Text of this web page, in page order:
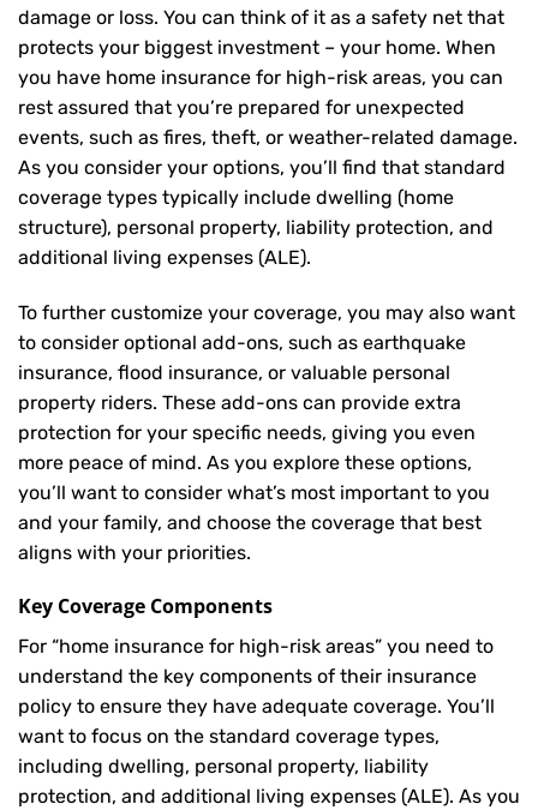
damage or loss. You can think of it as a safety net that
protects your biggest investment – your home. When
you have home insurance for high-risk areas, you can
rest assured that you’re prepared for unexpected
events, such as fires, theft, or weather-related damage.
As you consider your options, you’ll find that standard
coverage types typically include dwelling (home
structure), personal property, liability protection, and
additional living expenses (ALE).
To further customize your coverage, you may also want
to consider optional add-ons, such as earthquake
insurance, flood insurance, or valuable personal
property riders. These add-ons can provide extra
protection for your specific needs, giving you even
more peace of mind. As you explore these options,
you’ll want to consider what’s most important to you
and your family, and choose the coverage that best
aligns with your priorities.
Key Coverage Components
For “home insurance for high-risk areas” you need to
understand the key components of their insurance
policy to ensure they have adequate coverage. You’ll
want to focus on the standard coverage types,
including dwelling, personal property, liability
protection, and additional living expenses (ALE). As you